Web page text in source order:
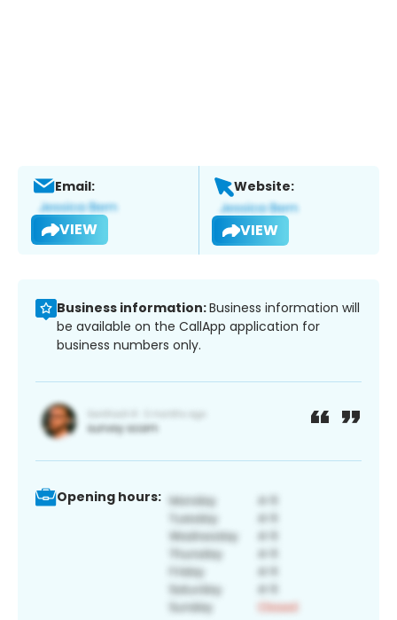
Email:
VIEW
Website:
VIEW
Business information:Business information will
be available on the CallApp application for
business numbers only.
Opening hours: